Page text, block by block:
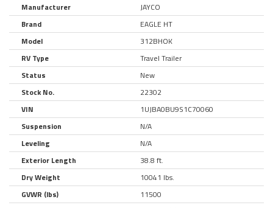
Manufacturer
JAYCO
Brand
EAGLE HT
Model
312BHOK
RV Type
Travel Trailer
Status
New
Stock No.
22302
VIN
1UJBA0BU9S1C70060
Suspension
N/A
Leveling
N/A
Exterior Length
38.8 ft.
Dry Weight
10041 lbs.
GVWR (lbs)
11500